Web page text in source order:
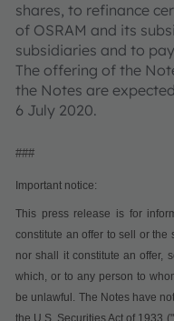
shares, to refinance
of OSRAM and its
subsidiaries and to
The offering of the
the Notes are
6 July 2020.
###
Important notice:
This press release is for
constitute an offer to sell or the
nor shall it constitute an offer,
which, or to any person to
be unlawful. The Notes have
the U.S. Securities Act of 1933 ("